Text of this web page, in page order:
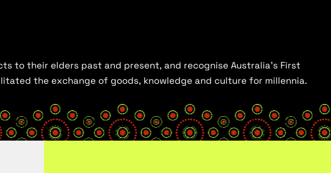
to their elders past and present, and recognise Australia’s First
the exchange of goods, knowledge and culture for millennia.